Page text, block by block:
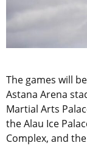
The games will
Astana Arena
Martial Arts
the Alau Ice
Complex, and